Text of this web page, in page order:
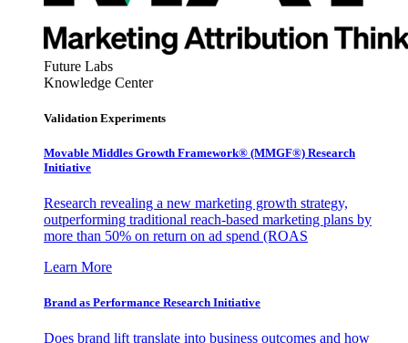
Future Labs
Knowledge Center
Validation Experiments
Movable Middles Growth Framework® (MMGF®) Research
Initiative
Research revealing a new marketing growth strategy,
outperforming traditional reach-based marketing plans by
more than 50% on return on ad spend (ROAS
Learn More
Brand as Performance Research Initiative
Does brand lift translate into business outcomes and how